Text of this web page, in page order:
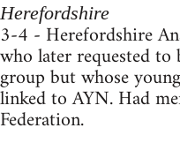
Herefordshire
3-4 - Herefordshire
who later requested to
group but whose
linked to AYN. Had
Federation.